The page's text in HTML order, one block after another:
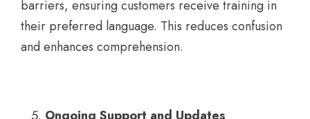
barriers, ensuring customers receive training in
their preferred language. This reduces confusion
and enhances comprehension.